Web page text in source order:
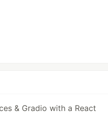
& Gradio with a React